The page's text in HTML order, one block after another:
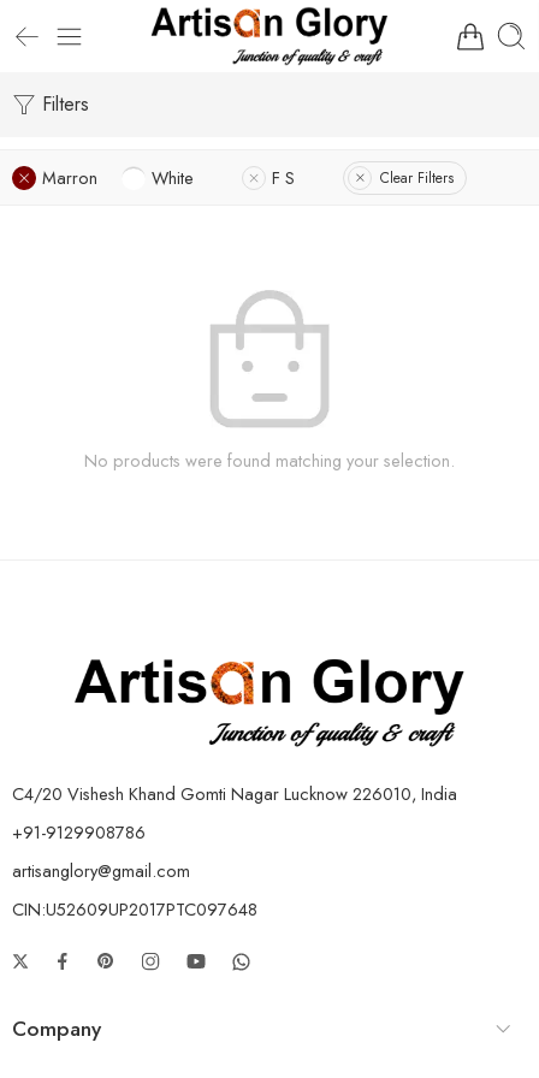
Filters
Marron White F S Clear Filters
No products were found matching your selection.
C4/20 Vishesh Khand Gomti Nagar Lucknow 226010, India
+91-9129908786
artisanglory@gmail.com
CIN:U52609UP2017PTC097648
Company